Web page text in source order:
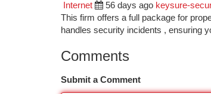
Internet 56 days ago keysure-
This firm offers a full package for
handles security incidents , ensuring
Comments
Submit a Comment